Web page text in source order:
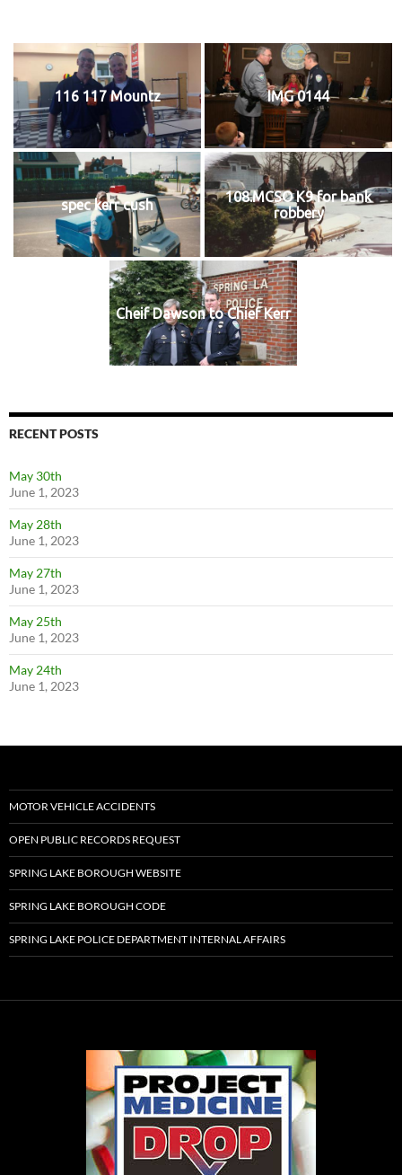
116 117 Mountz IMG 0144
spec kerr cush
108.MCSO K9 for bank
robbery
Cheif Dawson to Chief Kerr
RECENT POSTS
May 30th
June 1, 2023
May 28th
June 1, 2023
May 27th
June 1, 2023
May 25th
June 1, 2023
May 24th
June 1, 2023
MOTOR VEHICLE ACCIDENTS
OPEN PUBLIC RECORDS REQUEST
SPRING LAKE BOROUGH WEBSITE
SPRING LAKE BOROUGH CODE
SPRING LAKE POLICE DEPARTMENT INTERNAL AFFAIRS